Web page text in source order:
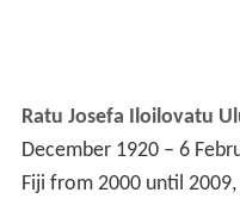
Ratu Josefa Iloilovatu
December 1920 – 6
Fiji from 2000 until